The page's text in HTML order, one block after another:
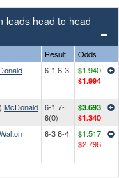
leads head to head
Result
Odds
6-1 6-3 $1.940
$1.994
McDonald 6-1 7-
6(0)
$3.693
$1.340
Walton
6-3 6-4
$1.517
$2.796